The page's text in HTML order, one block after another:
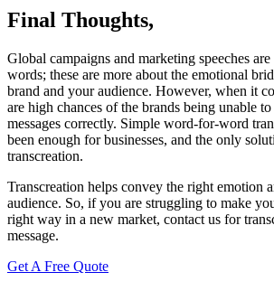
Final Thoughts,
Global campaigns and marketing speeches
words; these are more about the emotional
brand and your audience. However, when it
are high chances of the brands being unable
messages correctly. Simple word-for-word
been enough for businesses, and the only
transcreation.
Transcreation helps convey the right emotion
audience. So, if you are struggling to make
right way in a new market, contact us for
message.
Get A Free Quote